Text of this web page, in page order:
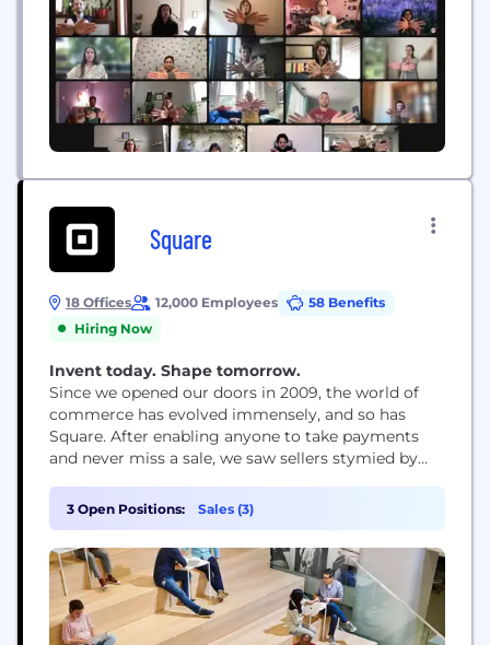
Square
18 Offices 12,000 Employees
58 Benefits
Hiring Now
Invent today. Shape tomorrow.
Since we opened our doors in 2009, the world of
commerce has evolved immensely, and so has
Square. After enabling anyone to take payments
and never miss a sale, we saw sellers stymied by
wouldn’t work together. So we expanded into
software and started building integrated,
omnichannel solutions – to help sellers sell online,
manage...
3 Open Positions: Sales (3)